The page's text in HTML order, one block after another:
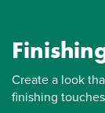
Create a look
finishing